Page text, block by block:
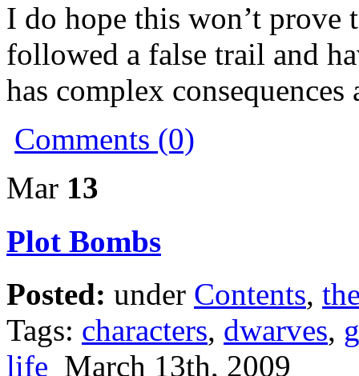
I do hope this won’t prove
followed a false trail and
has complex
Comments (0)
Mar 13
Plot Bombs
Posted: under Contents,
Tags: characters, dwarves,
life March 13th, 2009